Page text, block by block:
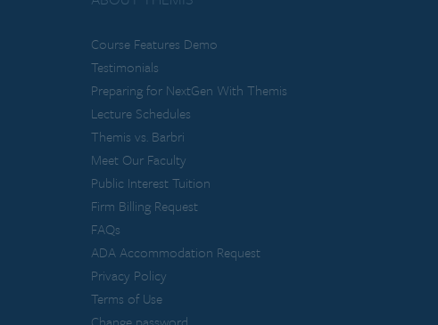
Course Features Demo
Testimonials
Preparing for NextGen With Themis
Lecture Schedules
Themis vs. Barbri
Meet Our Faculty
Public Interest Tuition
Firm Billing Request
FAQs
ADA Accommodation Request
Privacy Policy
Terms of Use